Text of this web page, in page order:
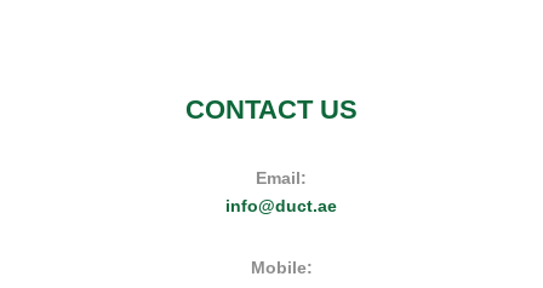
CONTACT US
Email:
info@duct.ae
Mobile: